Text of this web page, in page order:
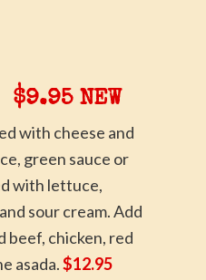
$9.95 NEW
with cheese and
green sauce or
with lettuce,
sour cream. Add
beef, chicken, red
asada.$12.95